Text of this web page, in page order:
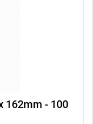
162mm - 100